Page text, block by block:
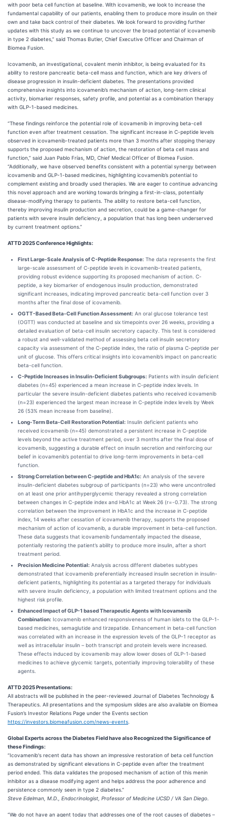
with poor beta cell function at baseline. With icovamenib, we look to increase the
fundamental capability of our patients, enabling them to produce more insulin on their
own and take back control of their diabetes. We look forward to providing further
updates with this study as we continue to uncover the broad potential of icovamenib
in type 2 diabetes,” said Thomas Butler, Chief Executive Officer and Chairman of
Biomea Fusion.
Icovamenib, an investigational, covalent menin inhibitor, is being evaluated for its
ability to restore pancreatic beta-cell mass and function, which are key drivers of
disease progression in insulin-deficient diabetes. The presentations provided
comprehensive insights into icovamenib’s mechanism of action, long-term clinical
activity, biomarker responses, safety profile, and potential as a combination therapy
with GLP-1-based medicines.
“These findings reinforce the potential role of icovamenib in improving beta-cell
function even after treatment cessation. The significant increase in C-peptide levels
observed in icovamenib-treated patients more than 3 months after stopping therapy
supports the proposed mechanism of action, the restoration of beta cell mass and
function,” said Juan Pablo Frías, MD, Chief Medical Officer of Biomea Fusion.
“Additionally, we have observed benefits consistent with a potential synergy between
icovamenib and GLP-1-based medicines, highlighting icovamenib’s potential to
complement existing and broadly used therapies. We are eager to continue advancing
this novel approach and are working towards bringing a first-in-class, potentially
disease-modifying therapy to patients. The ability to restore beta-cell function,
thereby improving insulin production and secretion, could be a game-changer for
patients with severe insulin deficiency, a population that has long been underserved
by current treatment options.”
ATTD 2025 Conference Highlights:
First Large-Scale Analysis of C-Peptide Response: The data represents the first
large-scale assessment of C-peptide levels in icovamenib-treated patients,
providing robust evidence supporting its proposed mechanism of action. C-
peptide, a key biomarker of endogenous insulin production, demonstrated
significant increases, indicating improved pancreatic beta-cell function over 3
months after the final dose of icovamenib.
OGTT-Based Beta-Cell Function Assessment: An oral glucose tolerance test
(OGTT) was conducted at baseline and six timepoints over 26 weeks, providing a
detailed evaluation of beta-cell insulin secretory capacity. This test is considered
a robust and well-validated method of assessing beta cell insulin secretory
capacity via assessment of the C-peptide index, the ratio of plasma C-peptide per
unit of glucose. This offers critical insights into icovamenib’s impact on pancreatic
beta-cell function.
C-Peptide Increases in Insulin-Deficient Subgroups: Patients with insulin deficient
diabetes (n=45) experienced a mean increase in C-peptide index levels. In
particular the severe insulin-deficient diabetes patients who received icovamenib
(n=23) experienced the largest mean increase in C-peptide index levels by Week
26 (53% mean increase from baseline).
Long-Term Beta-Cell Restoration Potential: Insulin deficient patients who
received icovamenib (n=45) demonstrated a persistent increase in C-peptide
levels beyond the active treatment period, over 3 months after the final dose of
icovamenib, suggesting a durable effect on insulin secretion and reinforcing our
belief in icovamenib’s potential to drive long-term improvements in beta-cell
function.
Strong Correlation between C-peptide and HbA1c: An analysis of the severe
insulin-deficient diabetes subgroup of participants (n=23) who were uncontrolled
on at least one prior antihyperglycemic therapy revealed a strong correlation
between changes in C-peptide index and HbA1c at Week 26 (r=-0.73). The strong
correlation between the improvement in HbA1c and the increase in C-peptide
index, 14 weeks after cessation of icovamenib therapy, supports the proposed
mechanism of action of icovamenib, a durable improvement in beta-cell function.
These data suggests that icovamenib fundamentally impacted the disease,
potentially restoring the patient’s ability to produce more insulin, after a short
treatment period.
Precision Medicine Potential: Analysis across different diabetes subtypes
demonstrated that icovamenib preferentially increased insulin secretion in insulin-
deficient patients, highlighting its potential as a targeted therapy for individuals
with severe insulin deficiency, a population with limited treatment options and the
highest risk profile.
Enhanced Impact of GLP-1 based Therapeutic Agents with Icovamenib
Combination: Icovamenib enhanced responsiveness of human islets to the GLP-1-
based medicines, semaglutide and tirzepatide. Enhancement in beta-cell function
was correlated with an increase in the expression levels of the GLP-1 receptor as
well as intracellular insulin – both transcript and protein levels were increased.
These effects induced by icovamenib may allow lower doses of GLP-1-based
medicines to achieve glycemic targets, potentially improving tolerability of these
agents.
ATTD 2025 Presentations:
All abstracts will be published in the peer-reviewed Journal of Diabetes Technology &
Therapeutics. All presentations and the symposium slides are also available on Biomea
Fusion’s Investor Relations Page under the Events section
https://investors.biomeafusion.com/news-events
Global Experts across the Diabetes Field have also Recognized the Significance of
these Findings:
“Icovamenib's recent data has shown an impressive restoration of beta cell function
as demonstrated by significant elevations in C-peptide even after the treatment
period ended. This data validates the proposed mechanism of action of this menin
inhibitor as a disease modifying agent and helps address the poor adherence and
persistence commonly seen in type 2 diabetes.”
Steve Edelman, M.D., Endocrinologist, Professor of Medicine UCSD / VA San Diego
“We do not have an agent today that addresses one of the root causes of diabetes –